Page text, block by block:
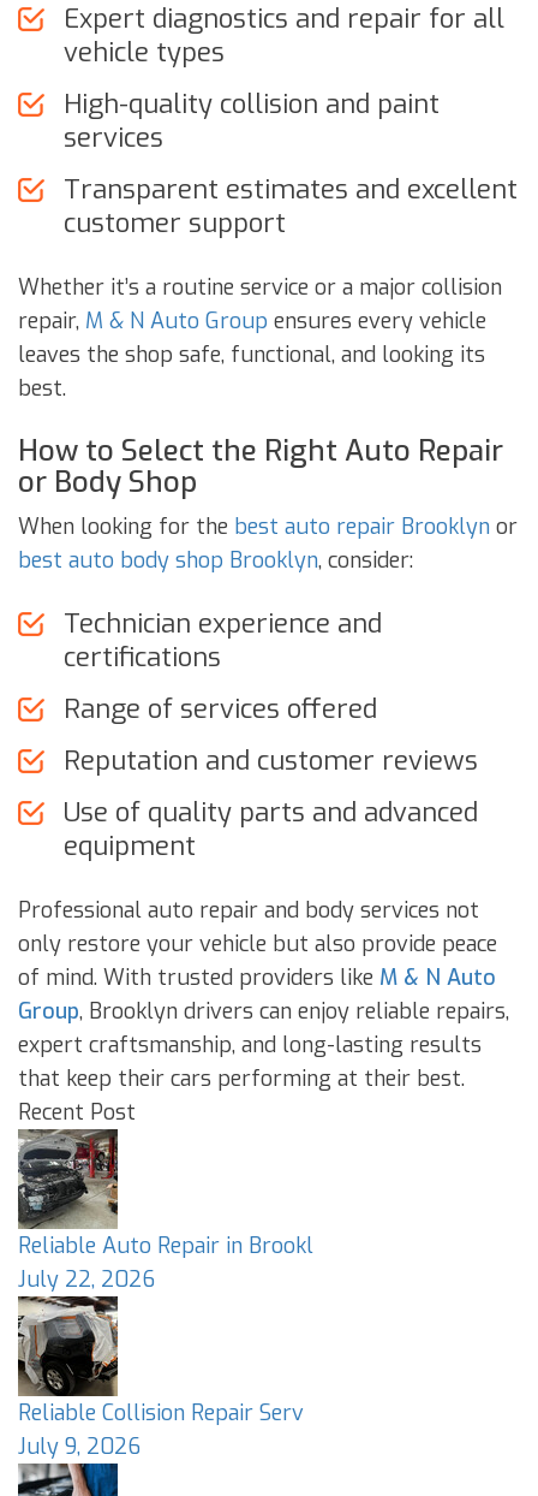
Expert diagnostics and repair for all
vehicle types
High-quality collision and paint
services
Transparent estimates and excellent
customer support
Whether it’s a routine service or a major collision
repair, M & N Auto Group ensures every vehicle
leaves the shop safe, functional, and looking its
best.
How to Select the Right Auto Repair
or Body Shop
When looking for the best auto repair Brooklyn or
best auto body shop Brooklyn, consider:
Technician experience and
certifications
Range of services offered
Reputation and customer reviews
Use of quality parts and advanced
equipment
Professional auto repair and body services not
only restore your vehicle but also provide peace
of mind. With trusted providers like M & N Auto
Group, Brooklyn drivers can enjoy reliable repairs,
expert craftsmanship, and long-lasting results
that keep their cars performing at their best.
Recent Post
Reliable Auto Repair in Brookl
July 22, 2026
Reliable Collision Repair Serv
July 9, 2026